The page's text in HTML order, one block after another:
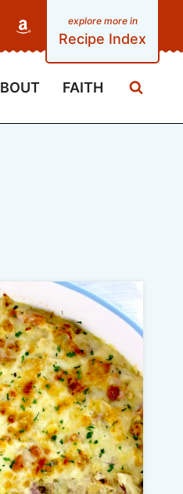
Recipe Index
FAITH